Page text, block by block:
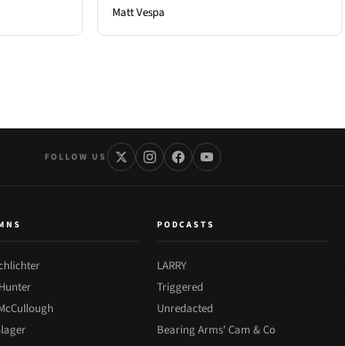
Matt Vespa
FOLLOW US
PODCASTS
LARRY
Triggered
Unredacted
Bearing Arms' Cam & Co